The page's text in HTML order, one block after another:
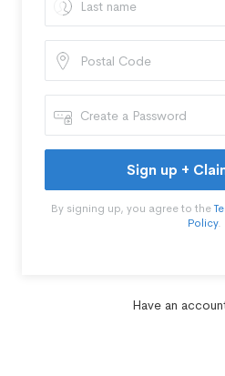
Sign up +
By signing up, you agree to the
Policy.
Have an